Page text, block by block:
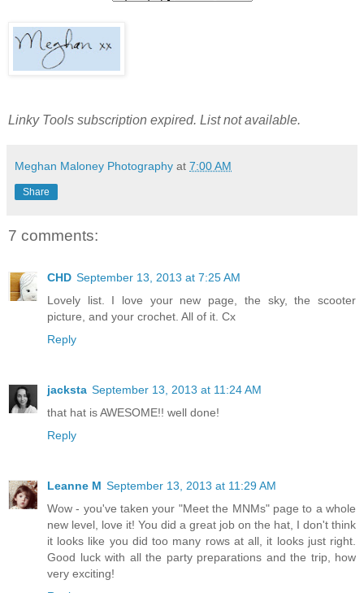
Linky Tools subscription expired. List not available.
Meghan Maloney Photography at 7:00 AM
Share
7 comments:
CHD September 13, 2013 at 7:25 AM
Lovely list. I love your new page, the sky, the scooter
picture, and your crochet. All of it. Cx
Reply
jacksta September 13, 2013 at 11:24 AM
that hat is AWESOME!! well done!
Reply
Leanne M September 13, 2013 at 11:29 AM
Wow - you've taken your "Meet the MNMs" page to a whole
new level, love it! You did a great job on the hat, I don't think
it looks like you did too many rows at all, it looks just right.
Good luck with all the party preparations and the trip, how
very exciting!